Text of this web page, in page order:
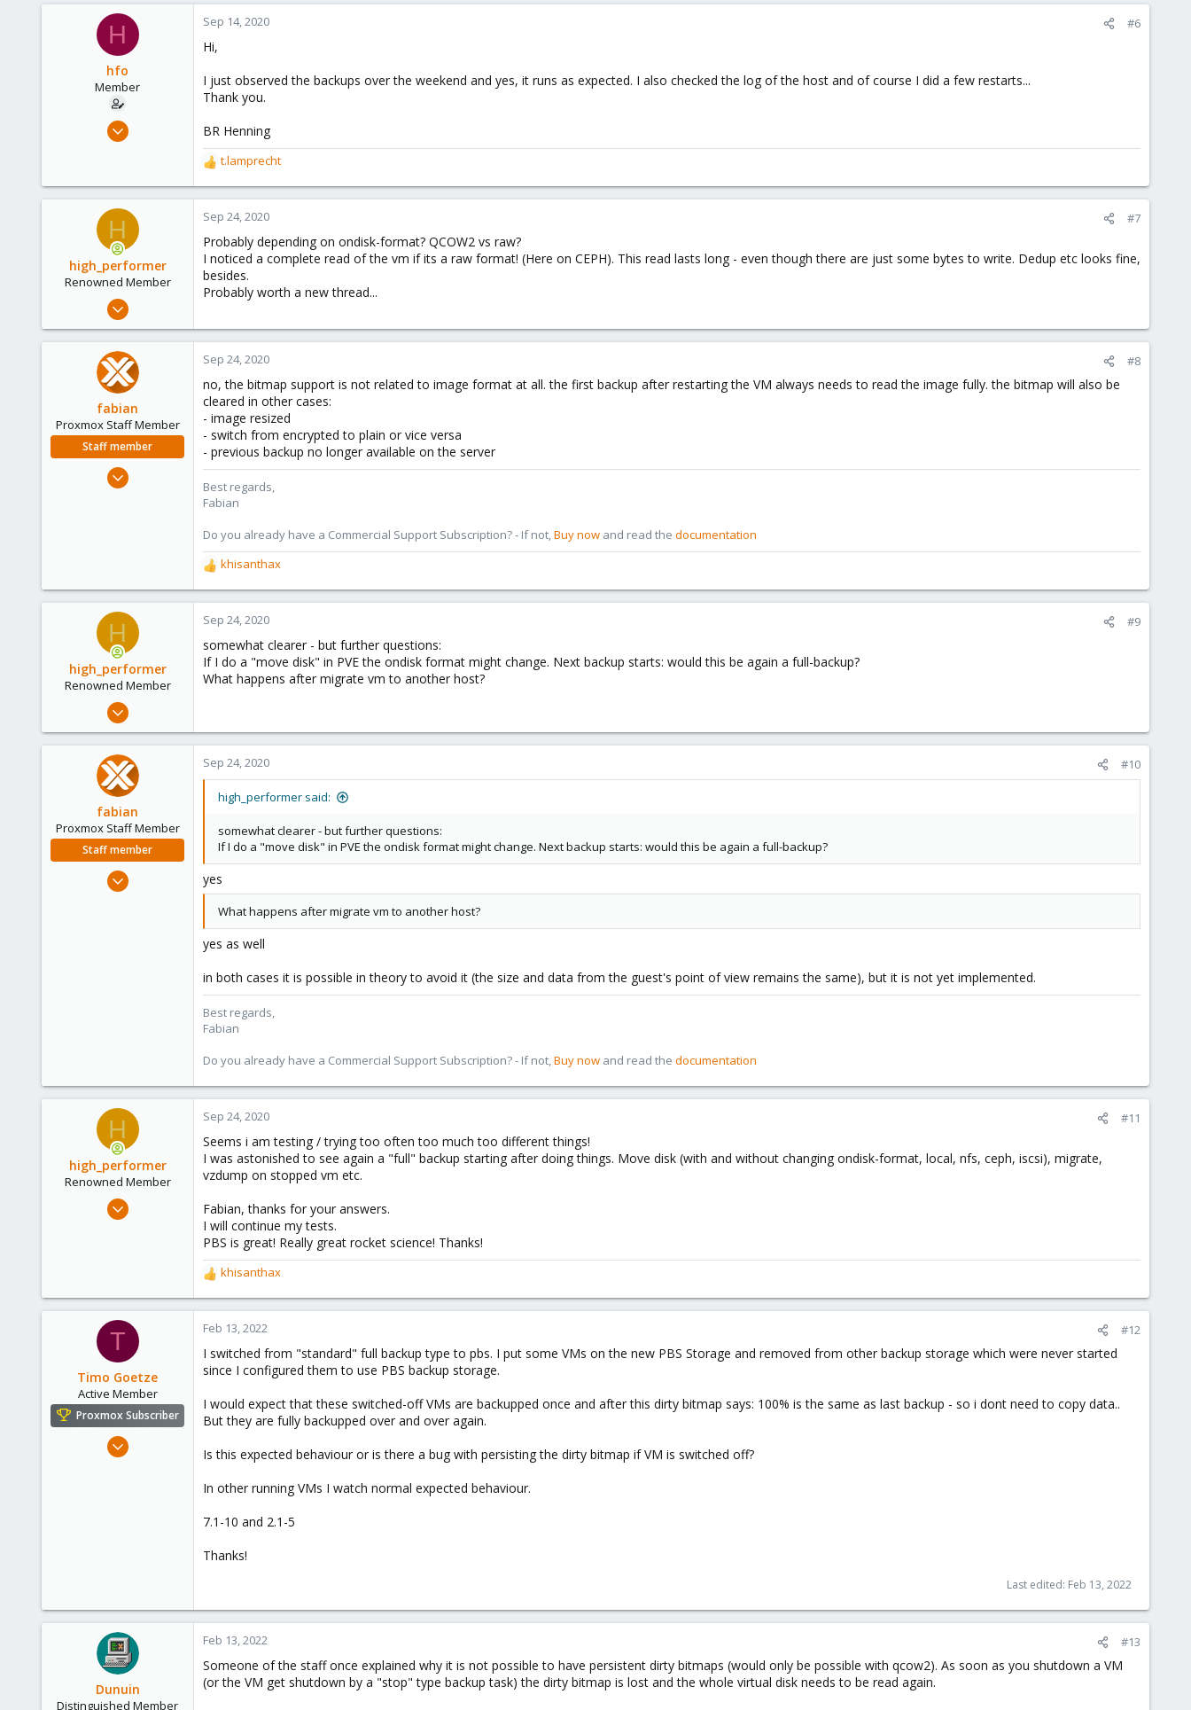
1
H
hfo
Member
Aug 28, 2020
8
Sep 14, 2020 #6
Hi,
I just observed the backups over the weekend and yes, it runs as expected. I also checked the log of the host and of course I did a few restarts...
Thank you.
BR Henning
R
e
a
c
i
o
n
s
t.lamprecht
H
high_performer
Renowned Member
Jul 16, 2018
5
Sep 24, 2020 #7
Probably depending on ondisk-format? QCOW2 vs raw?
I noticed a complete read of the vm if its a raw format! (Here on CEPH). This read lasts long - even though there are just some bytes to write. Dedup etc looks fine,
besides.
Probably worth a new thread...
fabian
Proxmox Staff Member
Staff member
Sep 24, 2020 #8
no, the bitmap support is not related to image format at all. the first backup after restarting the VM always needs to read the image fully. the bitmap will also be
cleared in other cases:
- image resized
- switch from encrypted to plain or vice versa
- previous backup no longer available on the server
Best regards,
Fabian
Do you already have a Commercial Support Subscription? - If not,Buy now and read the documentation
R
e
a
c
i
o
n
khisanthax
H
high_performer
Renowned Member
Jul 16, 2018
5
Sep 24, 2020 #9
somewhat clearer - but further questions:
If I do a "move disk" in PVE the ondisk format might change. Next backup starts: would this be again a full-backup?
What happens after migrate vm to another host?
fabian
Proxmox Staff Member
Staff member
Sep 24, 2020 #10
high_performer said:
somewhat clearer - but further questions:
If I do a "move disk" in PVE the ondisk format might change. Next backup starts: would this be again a full-backup?
yes
What happens after migrate vm to another host?
yes as well
in both cases it is possible in theory to avoid it (the size and data from the guest's point of view remains the same), but it is not yet implemented.
Best regards,
Fabian
Do you already have a Commercial Support Subscription? - If not,Buy now and read the documentation
H
high_performer
Renowned Member
Jul 16, 2018
Sep 24, 2020 #11
Seems i am testing / trying too often too much too different things!
I was astonished to see again a "full" backup starting after doing things. Move disk (with and without changing ondisk-format, local, nfs, ceph, iscsi), migrate,
vzdump on stopped vm etc.
Fabian, thanks for your answers.
I will continue my tests.
PBS is great! Really great rocket science! Thanks!
R
e
a
c
i
o
s
:
khisanthax
T
Timo Goetze
Active Member
Proxmox Subscriber
Nov 28, 2018
Feb 13, 2022 #12
I switched from "standard" full backup type to pbs. I put some VMs on the new PBS Storage and removed from other backup storage which were never started
since I configured them to use PBS backup storage.
I would expect that these switched-off VMs are backupped once and after this dirty bitmap says: 100% is the same as last backup - so i dont need to copy data..
But they are fully backupped over and over again.
Is this expected behaviour or is there a bug with persisting the dirty bitmap if VM is switched off?
In other running VMs I watch normal expected behaviour.
7.1-10 and 2.1-5
Thanks!
Last edited: Feb 13, 2022
Dunuin
Distinguished Member
Feb 13, 2022 #13
Someone of the staff once explained why it is not possible to have persistent dirty bitmaps (would only be possible with qcow2). As soon as you shutdown a VM
(or the VM get shutdown by a "stop" type backup task) the dirty bitmap is lost and the whole virtual disk needs to be read again.